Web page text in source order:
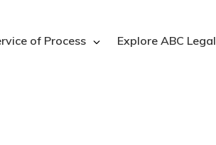
of Process Explore ABC Legal